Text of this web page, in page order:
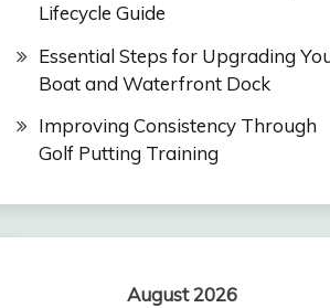
Lifecycle Guide
Essential Steps for Upgrading
Boat and Waterfront Dock
Improving Consistency Through
Golf Putting Training
August 2026